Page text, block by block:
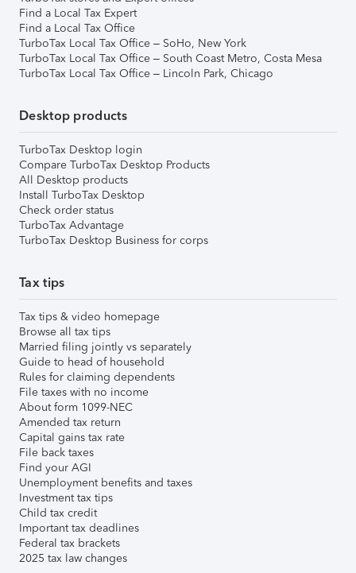
Find a Local Tax Expert
Find a Local Tax Office
TurboTax Local Tax Office – SoHo, New York
TurboTax Local Tax Office – South Coast Metro, Costa Mesa
TurboTax Local Tax Office – Lincoln Park, Chicago
Desktop products
TurboTax Desktop login
Compare TurboTax Desktop Products
All Desktop products
Install TurboTax Desktop
Check order status
TurboTax Advantage
TurboTax Desktop Business for corps
Tax tips
Tax tips & video homepage
Browse all tax tips
Married filing jointly vs separately
Guide to head of household
Rules for claiming dependents
File taxes with no income
About form 1099-NEC
Amended tax return
Capital gains tax rate
File back taxes
Find your AGI
Unemployment benefits and taxes
Investment tax tips
Child tax credit
Important tax deadlines
Federal tax brackets
2025 tax law changes